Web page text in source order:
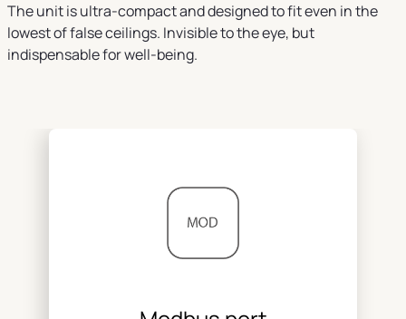
The unit is ultra-compact and designed to fit even in the
lowest of false ceilings. Invisible to the eye, but
indispensable for well-being.